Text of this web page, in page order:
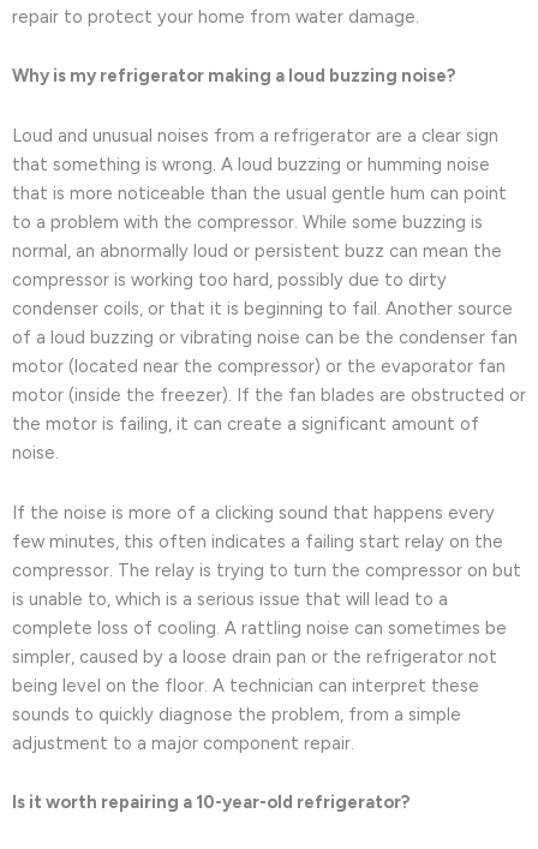
repair to protect your home from water damage.
Why is my refrigerator making a loud buzzing noise?
Loud and unusual noises from a refrigerator are a clear sign
that something is wrong. A loud buzzing or humming noise
that is more noticeable than the usual gentle hum can point
to a problem with the compressor. While some buzzing is
normal, an abnormally loud or persistent buzz can mean the
compressor is working too hard, possibly due to dirty
condenser coils, or that it is beginning to fail. Another source
of a loud buzzing or vibrating noise can be the condenser fan
motor (located near the compressor) or the evaporator fan
motor (inside the freezer). If the fan blades are obstructed or
the motor is failing, it can create a significant amount of
noise.
If the noise is more of a clicking sound that happens every
few minutes, this often indicates a failing start relay on the
compressor. The relay is trying to turn the compressor on but
is unable to, which is a serious issue that will lead to a
complete loss of cooling. A rattling noise can sometimes be
simpler, caused by a loose drain pan or the refrigerator not
being level on the floor. A technician can interpret these
sounds to quickly diagnose the problem, from a simple
adjustment to a major component repair.
Is it worth repairing a 10-year-old refrigerator?